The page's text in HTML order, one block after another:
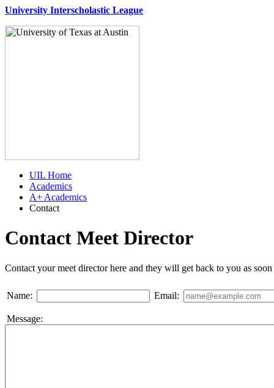
University Interscholastic League
UIL Home
Academics
A+ Academics
Contact
Contact Meet Director
Contact your meet director here and they will get back to you as soon
Name: Email:
Message: